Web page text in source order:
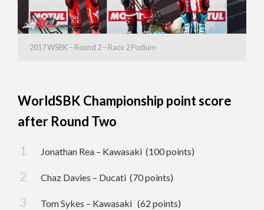
2017 WSBK – Round 2 – Race 2 Podium
WorldSBK Championship point score
after Round Two
Jonathan Rea – Kawasaki (100 points)
Chaz Davies – Ducati (70 points)
Tom Sykes – Kawasaki (62 points)